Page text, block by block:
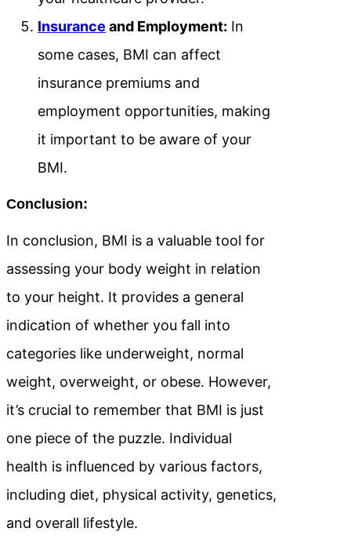
Insurance and Employment: In
some cases, BMI can affect
insurance premiums and
employment opportunities, making
it important to be aware of your
BMI.
Conclusion:
In conclusion, BMI is a valuable tool for
assessing your body weight in relation
to your height. It provides a general
indication of whether you fall into
categories like underweight, normal
weight, overweight, or obese. However,
it’s crucial to remember that BMI is just
one piece of the puzzle. Individual
health is influenced by various factors,
including diet, physical activity, genetics,
and overall lifestyle.